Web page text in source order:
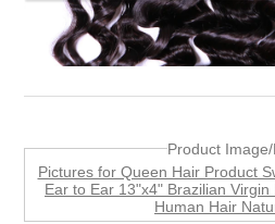
Product
Pictures for Queen Hair Product
Ear to Ear 13"x4" Brazilian
Human Hair